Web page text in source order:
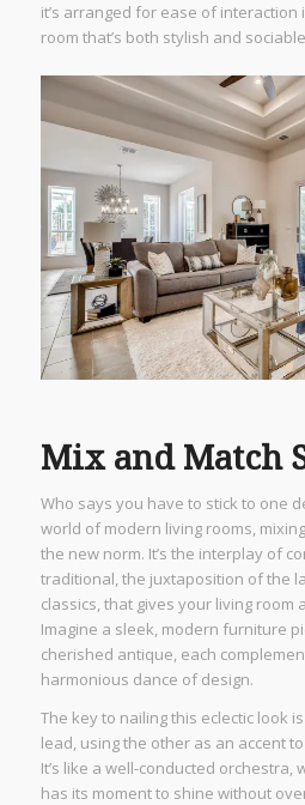
it’s arranged for ease of interaction
room that’s both stylish and
Mix and Match
Who says you have to stick to one
world of modern living rooms,
the new norm. It’s the interplay of
traditional, the juxtaposition of the
classics, that gives your living room
Imagine a sleek, modern furniture
cherished antique, each
harmonious dance of design.
The key to nailing this eclectic look
lead, using the other as an accent
It’s like a well-conducted
has its moment to shine without